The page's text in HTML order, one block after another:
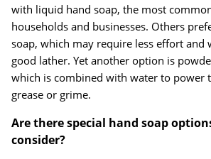
with liquid hand soap, the most
households and businesses. Others
soap, which may require less effort and
good lather. Yet another option is
which is combined with water to power
grease or grime.
Are there special hand soap
consider?